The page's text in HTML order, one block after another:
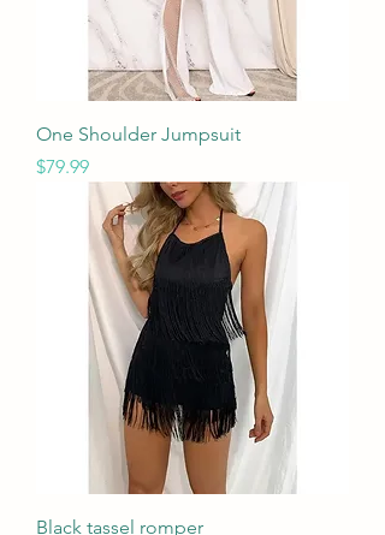
One Shoulder Jumpsuit
Price
$79.99
Black tassel romper